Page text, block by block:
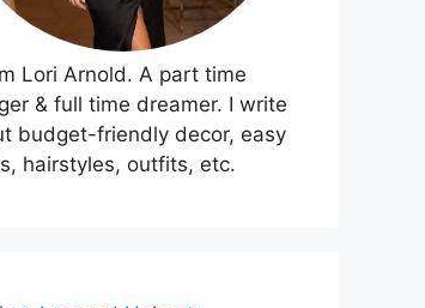
Lori Arnold. A part time
& full time dreamer. I write
budget-friendly decor, easy
hairstyles, outfits, etc.